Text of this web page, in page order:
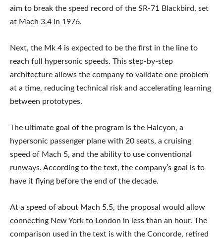
aim to break the speed record of the SR-71 Blackbird, set
at Mach 3.4 in 1976.
Next, the Mk 4 is expected to be the first in the line to
reach full hypersonic speeds. This step-by-step
architecture allows the company to validate one problem
at a time, reducing technical risk and accelerating learning
between prototypes.
The ultimate goal of the program is the Halcyon, a
hypersonic passenger plane with 20 seats, a cruising
speed of Mach 5, and the ability to use conventional
runways. According to the text, the company’s goal is to
have it flying before the end of the decade.
At a speed of about Mach 5.5, the proposal would allow
connecting New York to London in less than an hour. The
comparison used in the text is with the Concorde, retired